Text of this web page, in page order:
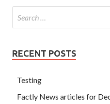
RECENT POSTS
Testing
Factly News articles for